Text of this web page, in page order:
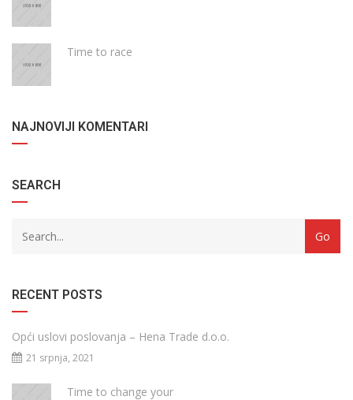
Time to race
NAJNOVIJI KOMENTARI
SEARCH
RECENT POSTS
Opći uslovi poslovanja – Hena Trade d.o.o.
21 srpnja, 2021
Time to change your